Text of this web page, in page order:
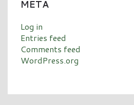
META
Log in
Entries feed
Comments feed
WordPress.org